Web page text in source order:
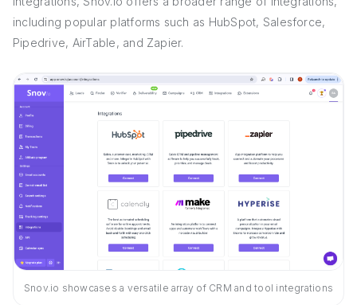
including popular platforms such as HubSpot, Salesforce,
Pipedrive, AirTable, and Zapier.
Snov.io showcases a versatile array of CRM and tool integrations